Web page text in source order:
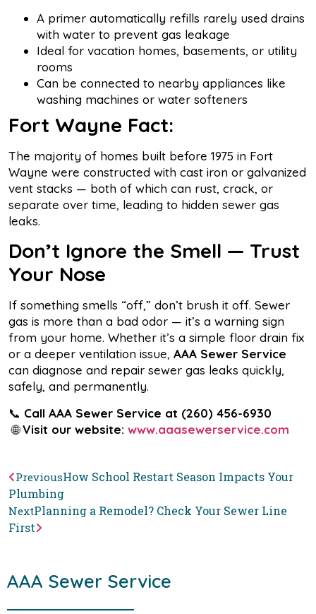
A primer automatically refills rarely used drains
with water to prevent gas leakage
Ideal for vacation homes, basements, or utility
rooms
Can be connected to nearby appliances like
washing machines or water softeners
Fort Wayne Fact:
The majority of homes built before 1975 in Fort
Wayne were constructed with cast iron or galvanized
vent stacks — both of which can rust, crack, or
separate over time, leading to hidden sewer gas
leaks.
Don’t Ignore the Smell — Trust
Your Nose
If something smells “off,” don’t brush it off. Sewer
gas is more than a bad odor — it’s a warning sign
from your home. Whether it’s a simple floor drain fix
or a deeper ventilation issue, AAA Sewer Service
can diagnose and repair sewer gas leaks quickly,
safely, and permanently.
📞 Call AAA Sewer Service at (260) 456-6930
🌐Visit our website: www.aaasewerservice.com
PreviousHow School Restart Season Impacts Your
Plumbing
NextPlanning a Remodel? Check Your Sewer Line
First
AAA Sewer Service